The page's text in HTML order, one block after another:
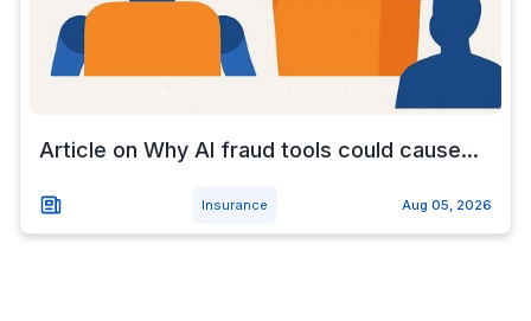
Article on Why AI fraud tools could cause...
Insurance Aug 05, 2026